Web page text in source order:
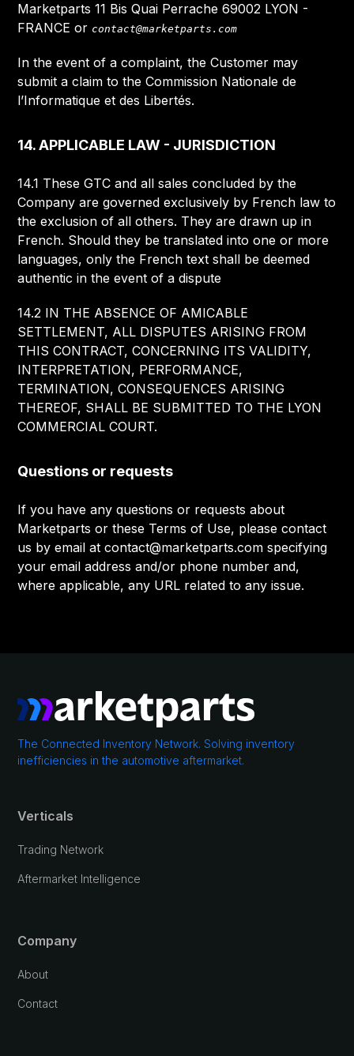
Marketparts 11 Bis Quai Perrache 69002 LYON -
FRANCE or contact@marketparts.com
In the event of a complaint, the Customer may
submit a claim to the Commission Nationale de
l’Informatique et des Libertés.
14. APPLICABLE LAW - JURISDICTION
14.1 These GTC and all sales concluded by the
Company are governed exclusively by French law to
the exclusion of all others. They are drawn up in
French. Should they be translated into one or more
languages, only the French text shall be deemed
authentic in the event of a dispute
14.2 IN THE ABSENCE OF AMICABLE
SETTLEMENT, ALL DISPUTES ARISING FROM
THIS CONTRACT, CONCERNING ITS VALIDITY,
INTERPRETATION, PERFORMANCE,
TERMINATION, CONSEQUENCES ARISING
THEREOF, SHALL BE SUBMITTED TO THE LYON
COMMERCIAL COURT.
Questions or requests
If you have any questions or requests about
Marketparts or these Terms of Use, please contact
us by email at contact@marketparts.com specifying
your email address and/or phone number and,
where applicable, any URL related to any issue.
The Connected Inventory Network. Solving inventory
inefficiencies in the automotive aftermarket.
Verticals
Trading Network
Aftermarket Intelligence
Company
About
Contact